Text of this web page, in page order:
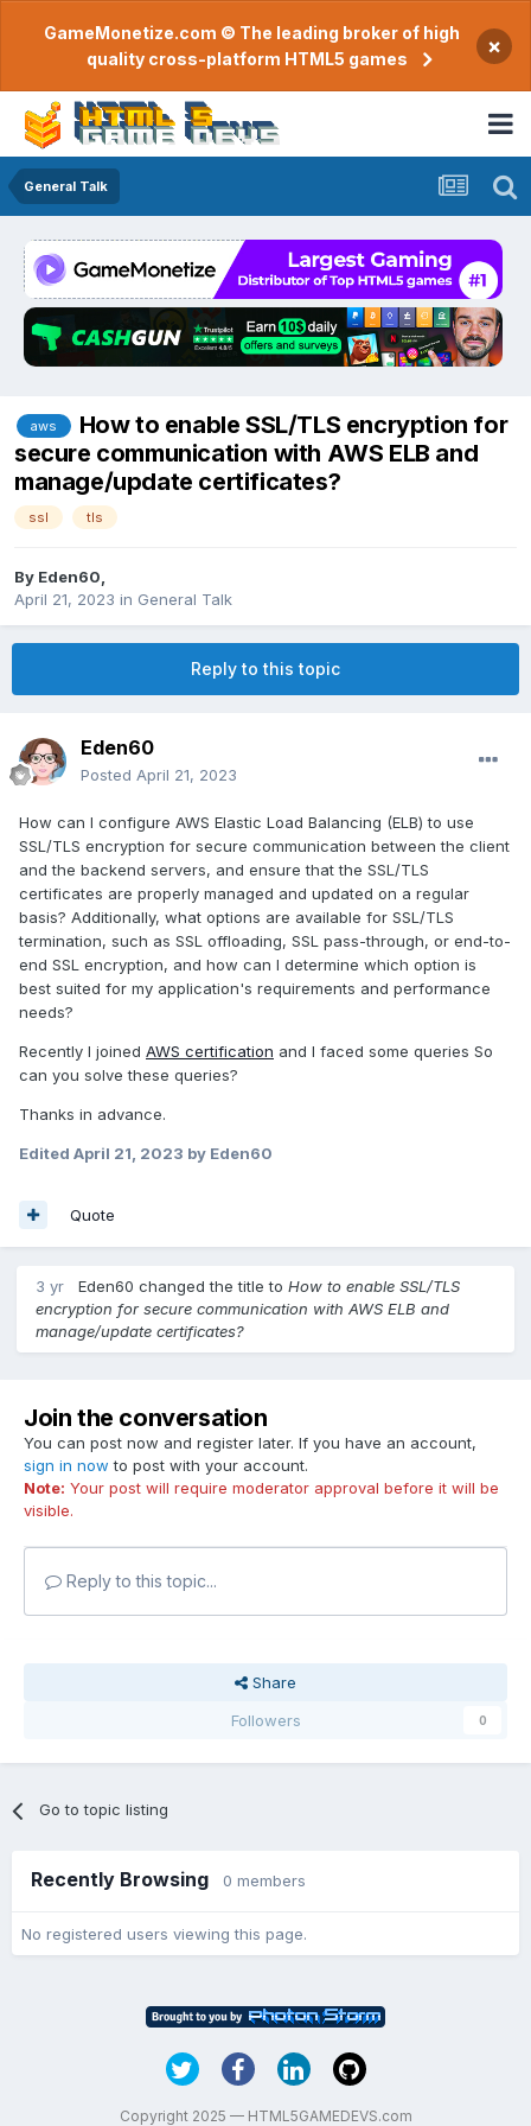
GameMonetize.com © The leading broker of high
quality cross-platform HTML5 games
×
General Talk
aws
How to enable SSL/TLS encryption for
secure communication with AWS ELB and
manage/update certificates?
ssl tls
By Eden60
April 21, 2023 in General Talk
Reply to this topic
Eden60
Posted April 21, 2023
How can I configure AWS Elastic Load Balancing (ELB) to use
SSL/TLS encryption for secure communication between the client
and the backend servers, and ensure that the SSL/TLS
certificates are properly managed and updated on a regular
basis? Additionally, what options are available for SSL/TLS
termination, such as SSL offloading, SSL pass-through, or end-to-
end SSL encryption, and how can I determine which option is
best suited for my application's requirements and performance
needs?
Recently I joined AWS certification and I faced some queries So
can you solve these queries?
Thanks in advance.
Edited April 21, 2023 by Eden60
Quote
3 yr Eden60 changed the title to How to enable SSL/TLS
encryption for secure communication with AWS ELB and
manage/update certificates?
Join the conversation
You can post now and register later. If you have an account,
sign in now to post with your account.
Note: Your post will require moderator approval before it will be
visible.
Reply to this topic...
Share
Followers
0
Go to topic listing
Recently Browsing 0 members
No registered users viewing this page.
Copyright 2025 — HTML5GAMEDEVS.com